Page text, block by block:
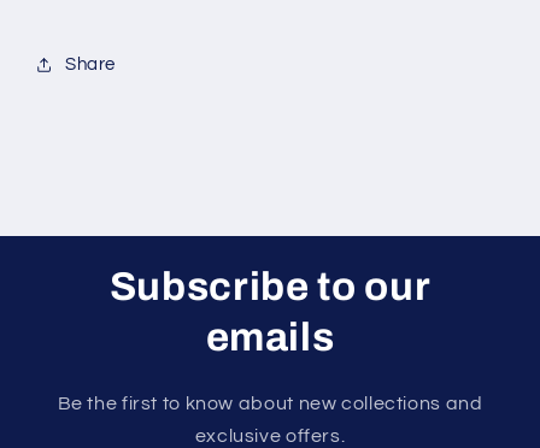
Share
Subscribe to our
emails
Be the first to know about new collections and
exclusive offers.